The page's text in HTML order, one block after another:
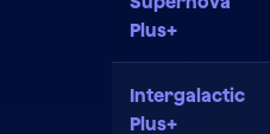
Plus+
Intergalactic
Plus+